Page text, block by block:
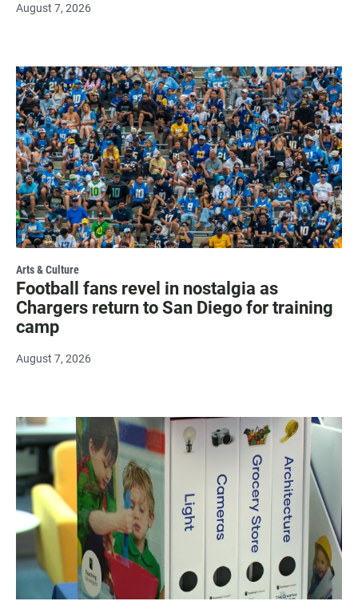
August 7, 2026
Arts & Culture
Football fans revel in nostalgia as
Chargers return to San Diego for training
camp
August 7, 2026